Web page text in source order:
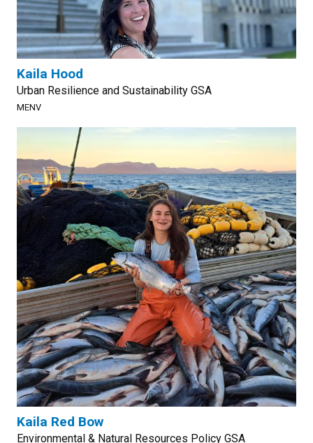
Kaila Hood
Urban Resilience and Sustainability GSA
MENV
Kaila Red Bow
Environmental & Natural Resources Policy GSA